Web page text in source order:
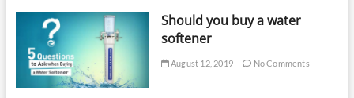
Should you buy a water
softener
August 12, 2019 No Comments